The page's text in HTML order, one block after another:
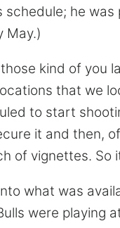
schedule; he
May.)
kind of you
that we
to start
it and then,
of vignettes. So
what was
were playing